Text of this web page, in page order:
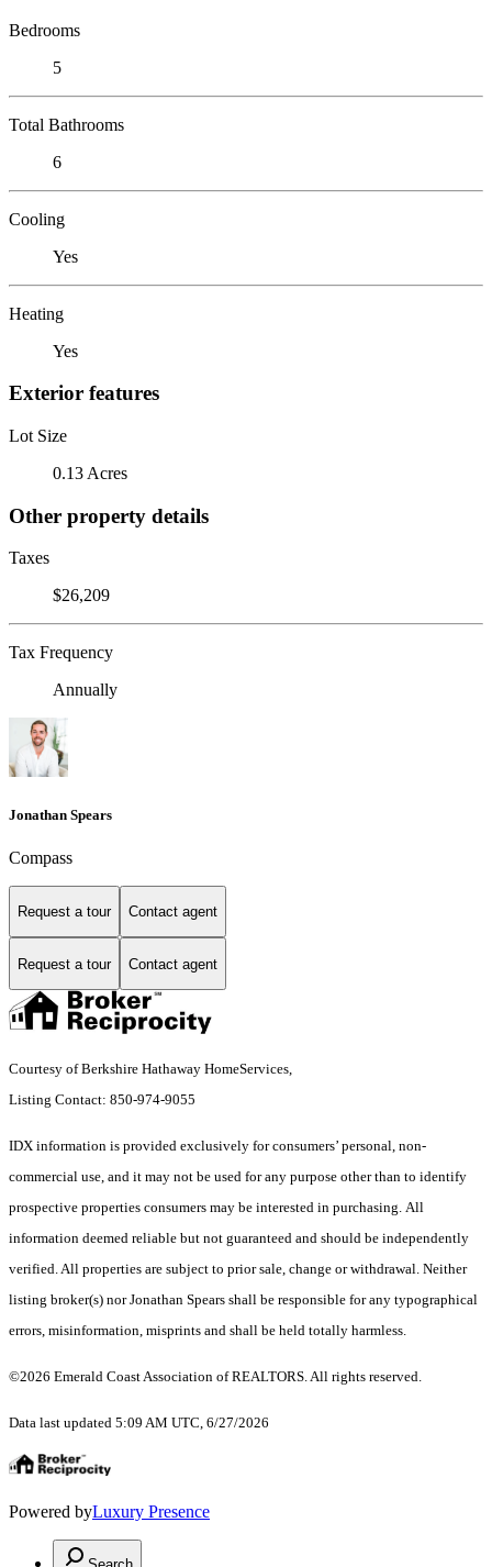
Bedrooms
5
Total Bathrooms
6
Cooling
Yes
Heating
Yes
Exterior features
Lot Size
0.13 Acres
Other property details
Taxes
$26,209
Tax Frequency
Annually
Jonathan Spears
Compass
Request a tour Contact agent
Request a tour Contact agent
Courtesy of Berkshire Hathaway HomeServices,
Listing Contact: 850-974-9055
IDX information is provided exclusively for consumers’ personal, non-
commercial use, and it may not be used for any purpose other than to identify
prospective properties consumers may be interested in purchasing. All
information deemed reliable but not guaranteed and should be independently
verified. All properties are subject to prior sale, change or withdrawal. Neither
listing broker(s) nor Jonathan Spears shall be responsible for any typographical
errors, misinformation, misprints and shall be held totally harmless.
©2026 Emerald Coast Association of REALTORS. All rights reserved.
Data last updated 5:09 AM UTC, 6/27/2026
Powered byLuxury Presence